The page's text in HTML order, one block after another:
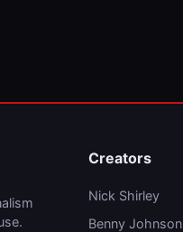
Creators
Nick Shirley
Benny Johnson